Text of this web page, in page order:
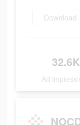
Download
32.6K
Ad